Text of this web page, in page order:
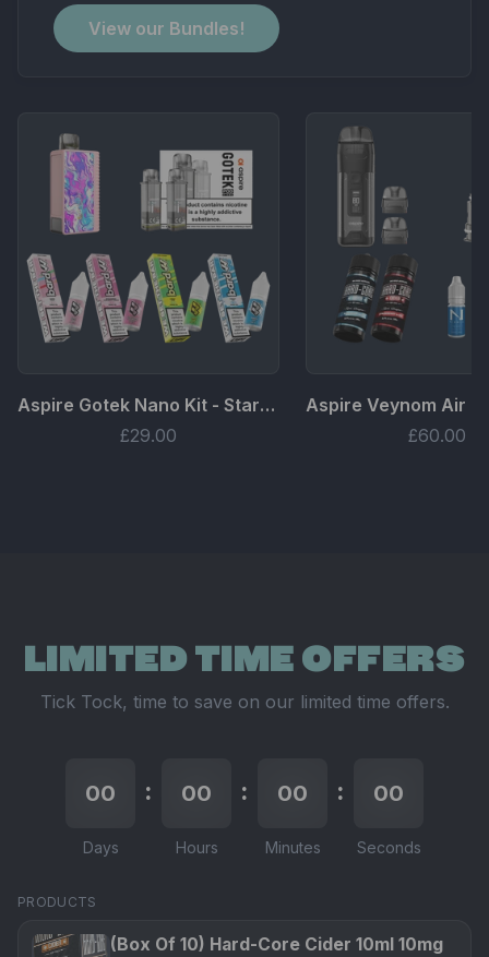
View our Bundles!
Aspire Gotek Nano Kit - Starter Bundle
£29.00
£60.00
LIMITED TIME OFFERS
Tick Tock, time to save on our limited time offers.
00
00
Days
: 00
00
Hours
: 00
00
Minutes
: 00
00
Seconds
PRODUCTS
(Box Of 10) Hard-Core Cider 10ml 10mg